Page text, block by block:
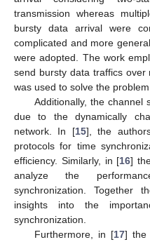
transmission whereas
bursty data arrival were
complicated and more
were adopted. The work
send bursty data traffics
was used to solve the problem.
Additionally, the channel
due to the dynamically
network. In [15], the
protocols for time
efficiency. Similarly, in [16]
analyze the
synchronization. Together
insights into the
synchronization.
Furthermore, in [17] the